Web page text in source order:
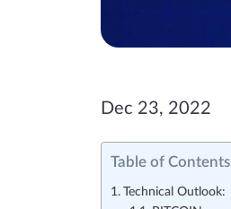
Dec 23, 2022
Table of Contents
Technical Outlook: